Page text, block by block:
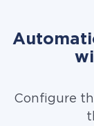
Configure